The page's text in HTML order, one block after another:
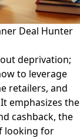
Deal Hunter
deprivation;
to leverage
retailers, and
emphasizes the
cashback, the
looking for